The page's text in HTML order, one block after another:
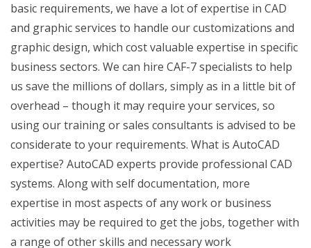
basic requirements, we have a lot of expertise in CAD
and graphic services to handle our customizations and
graphic design, which cost valuable expertise in specific
business sectors. We can hire CAF-7 specialists to help
us save the millions of dollars, simply as in a little bit of
overhead – though it may require your services, so
using our training or sales consultants is advised to be
considerate to your requirements. What is AutoCAD
expertise? AutoCAD experts provide professional CAD
systems. Along with self documentation, more
expertise in most aspects of any work or business
activities may be required to get the jobs, together with
a range of other skills and necessary work